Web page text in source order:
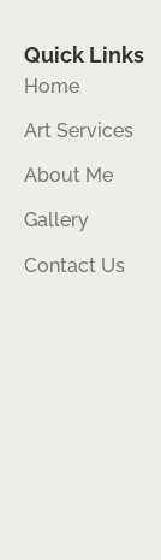
Quick Links
Home
Art Services
About Me
Gallery
Contact Us